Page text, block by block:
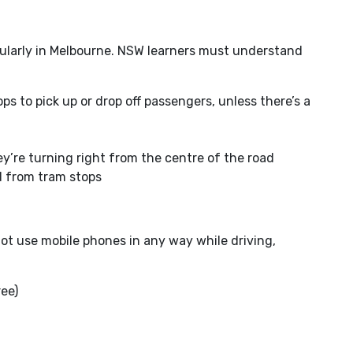
in Melbourne. NSW learners must understand
to pick up or drop off passengers, unless there’s a
turning right from the centre of the road
from tram stops
use mobile phones in any way while driving,